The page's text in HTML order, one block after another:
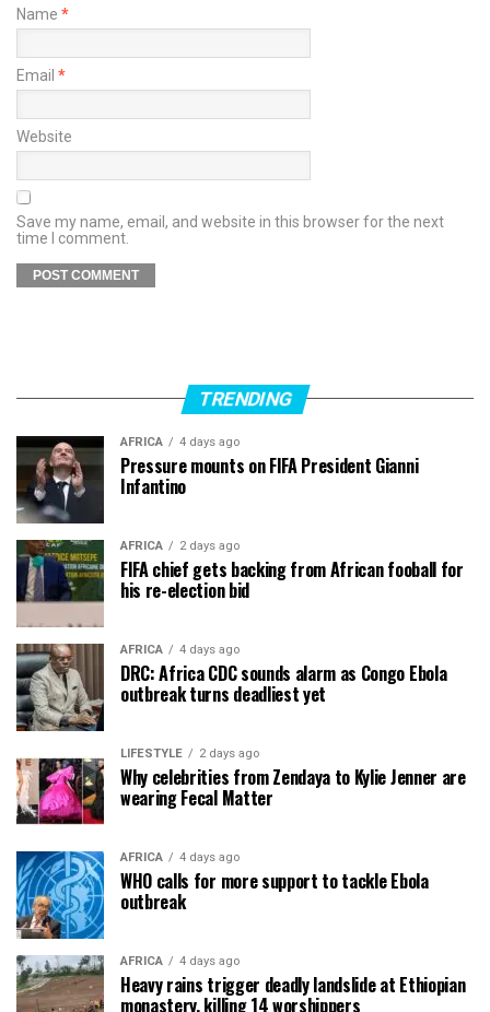
Name *
Email *
Website
Save my name, email, and website in this browser for the next
time I comment.
TRENDING
AFRICA 4 days ago
Pressure mounts on FIFA President Gianni
Infantino
AFRICA 2 days ago
FIFA chief gets backing from African fooball for
his re-election bid
AFRICA 4 days ago
DRC: Africa CDC sounds alarm as Congo Ebola
outbreak turns deadliest yet
LIFESTYLE 2 days ago
Why celebrities from Zendaya to Kylie Jenner are
wearing Fecal Matter
AFRICA 4 days ago
WHO calls for more support to tackle Ebola
outbreak
AFRICA 4 days ago
Heavy rains trigger deadly landslide at Ethiopian
monastery, killing 14 worshippers